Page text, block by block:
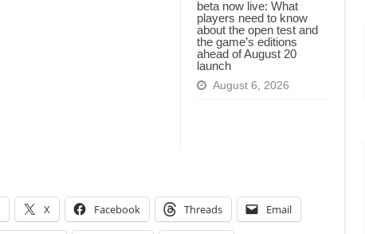
beta now live: What
players need to know
about the open test and
the game’s editions
ahead of August 20
launch
August 6, 2026
X Facebook Threads Email